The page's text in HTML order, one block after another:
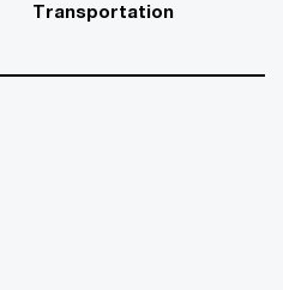
Transportation